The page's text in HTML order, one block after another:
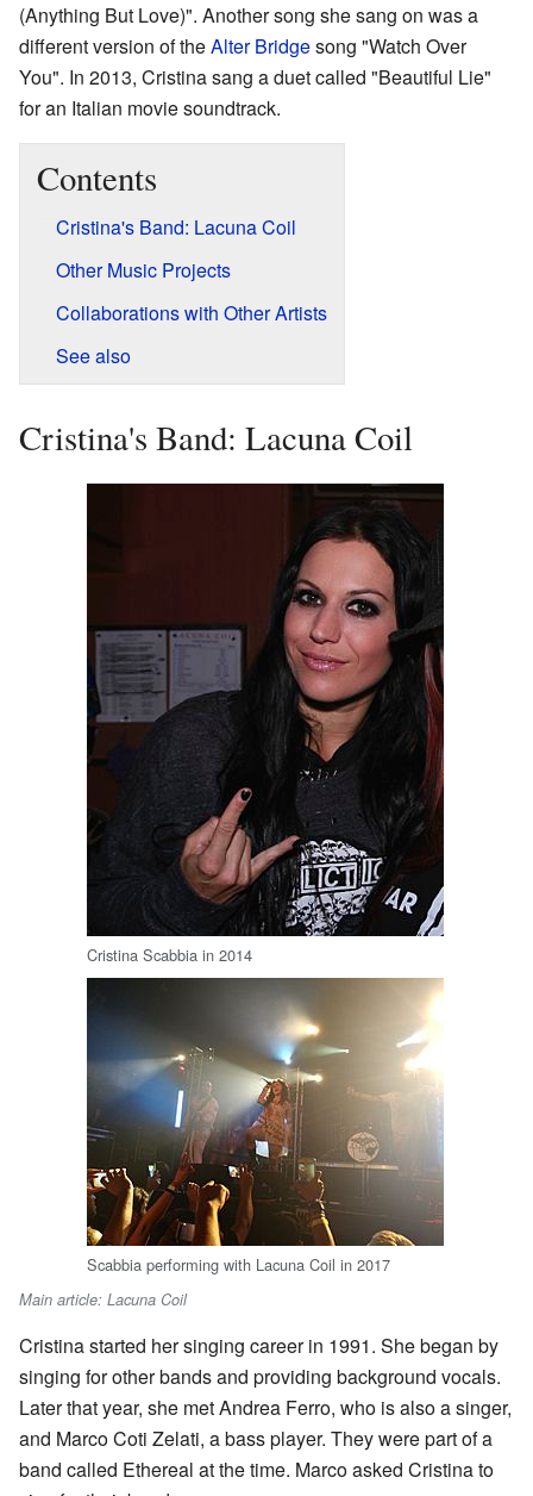
(Anything But Love)". Another song she sang on was a
different version of theAlter Bridgesong "Watch Over
You". In 2013, Cristina sang a duet called "Beautiful Lie"
for an Italian movie soundtrack.
Contents
Cristina's Band: Lacuna Coil
Other Music Projects
Collaborations with Other Artists
See also
Cristina's Band: Lacuna Coil
Cristina Scabbia in 2014
Scabbia performing with Lacuna Coil in 2017
Main article: Lacuna Coil
Cristina started her singing career in 1991. She began by
singing for other bands and providing background vocals.
Later that year, she met Andrea Ferro, who is also a singer,
and Marco Coti Zelati, a bass player. They were part of a
band called Ethereal at the time. Marco asked Cristina to